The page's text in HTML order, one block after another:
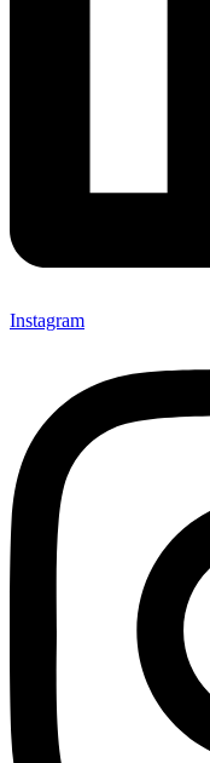
Instagram